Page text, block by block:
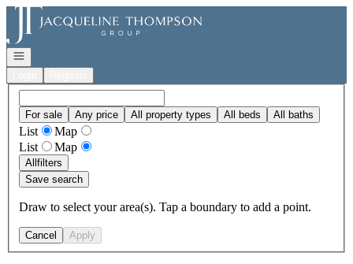
Go to: Homepage
Open navigation
For sale Any price All property types All beds All baths
List
Map
List
Map
Allfilters
Save search
Draw to select your area(s). Tap a boundary to add a point.
Cancel Apply